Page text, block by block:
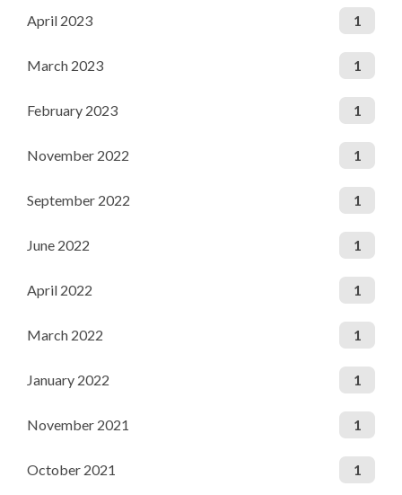
April 2023 1
March 2023 1
February 2023 1
November 2022 1
September 2022 1
June 2022 1
April 2022 1
March 2022 1
January 2022 1
November 2021 1
October 2021 1